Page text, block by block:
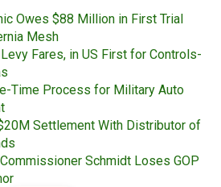
Owes $88 Million in First Trial
Mesh
Fares, in US First for Controls-
Time Process for Military Auto
Settlement With Distributor of
Schmidt Loses GOP